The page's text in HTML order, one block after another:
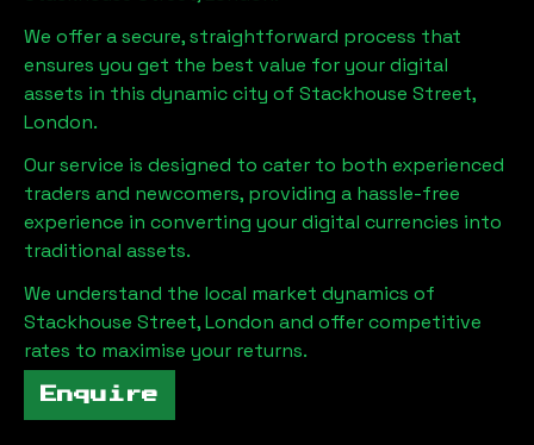
We offer a secure, straightforward process that
ensures you get the best value for your digital
assets in this dynamic city of Stackhouse Street,
London.
Our service is designed to cater to both experienced
traders and newcomers, providing a hassle-free
experience in converting your digital currencies into
traditional assets.
We understand the local market dynamics of
Stackhouse Street, London and offer competitive
rates to maximise your returns.
Enquire